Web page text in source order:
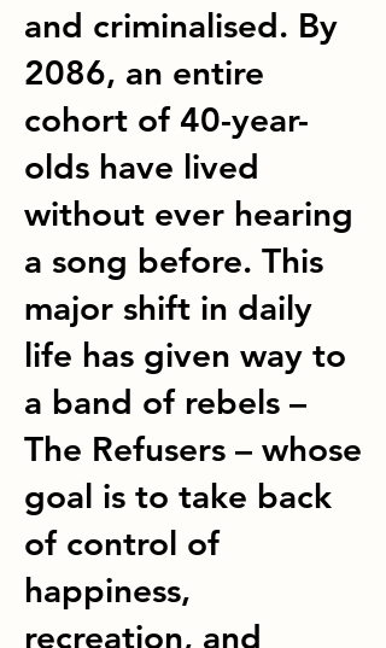
and criminalised. By
2086, an entire
cohort of 40-year-
olds have lived
without ever hearing
a song before. This
major shift in daily
life has given way to
a band of rebels –
The Refusers – whose
goal is to take back
of control of
happiness,
recreation, and